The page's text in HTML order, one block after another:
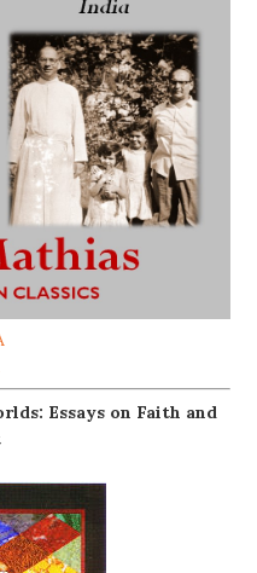
Essays on Faith and